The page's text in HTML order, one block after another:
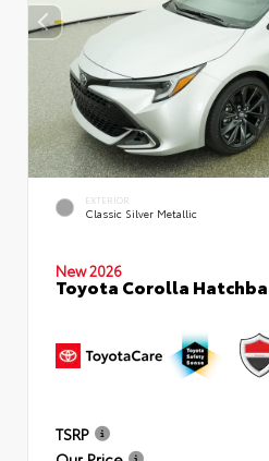
EXTERIOR
Classic Silver Metallic
New 2026
Toyota Corolla
TSRP